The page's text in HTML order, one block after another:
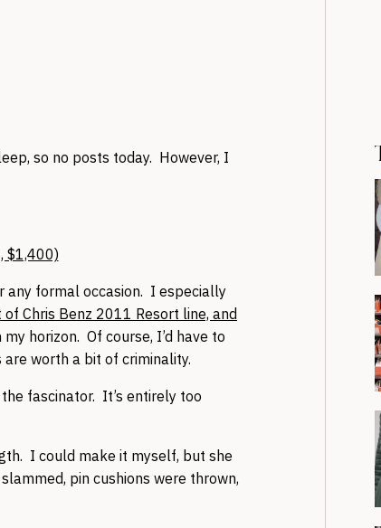
so no posts today. However, I
$1,400)
any formal occasion. I especially
Chris Benz 2011 Resort line, and
horizon. Of course, I’d have to
worth a bit of criminality.
fascinator. It’s entirely too
I could make it myself, but she
pin cushions were thrown,